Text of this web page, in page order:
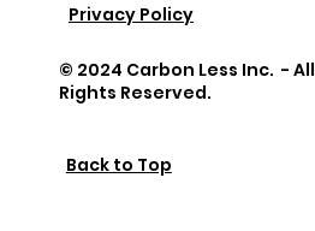
Privacy Policy
Back to Top
© 2024 Carbon Less Inc. - All
Rights Reserved.